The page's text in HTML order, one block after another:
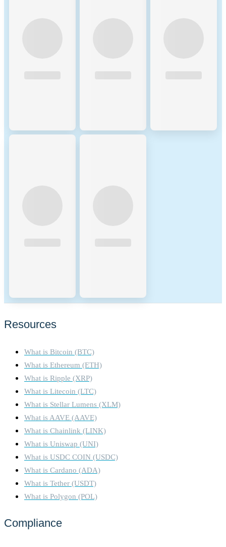
Resources
What is Bitcoin (BTC)
What is Ethereum (ETH)
What is Ripple (XRP)
What is Litecoin (LTC)
What is Stellar Lumens (XLM)
What is AAVE (AAVE)
What is Chainlink (LINK)
What is Uniswap (UNI)
What is USDC COIN (USDC)
What is Cardano (ADA)
What is Tether (USDT)
What is Polygon (POL)
Compliance